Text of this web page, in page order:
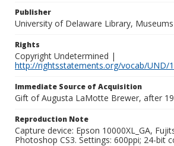
Publisher
University of Delaware Library,
Rights
Copyright Undetermined |
http://rightsstatements.org/vocab/UND/
Immediate Source of Acquisition
Gift of Augusta LaMotte Brewer, after
Reproduction Note
Capture device: Epson 10000XL_GA,
Photoshop CS3. Settings: 600ppi; 24-bit